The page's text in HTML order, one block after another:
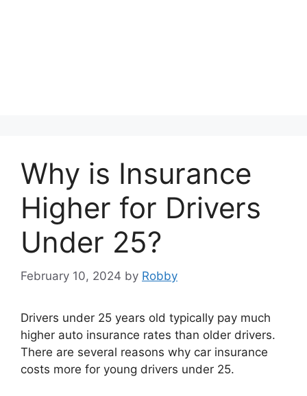
Why is Insurance
Higher for Drivers
Under 25?
February 10, 2024 by Robby
Drivers under 25 years old typically pay much
higher auto insurance rates than older drivers.
There are several reasons why car insurance
costs more for young drivers under 25.